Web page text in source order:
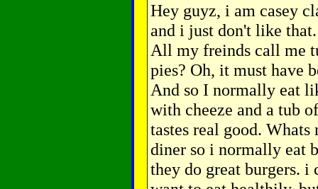
Hey guyz, i am casey
and i just don't like
All my freinds call me
pies? Oh, it must have
And so I normally eat
with cheeze and a tub
tastes real good.
diner so i normally eat
they do great burgers.